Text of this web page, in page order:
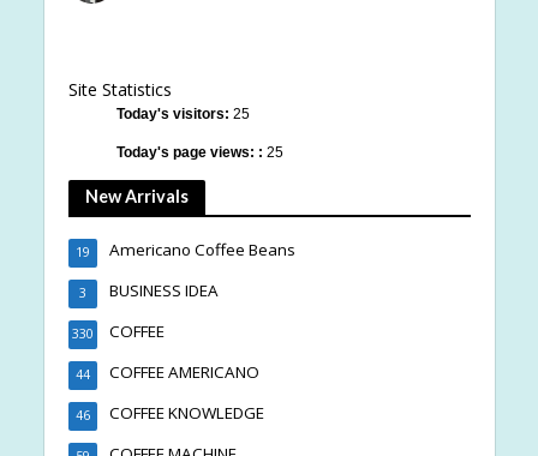
Site Statistics
Today's visitors: 25
Today's page views: : 25
New Arrivals
Americano Coffee Beans
19
BUSINESS IDEA
3
COFFEE
330
COFFEE AMERICANO
44
COFFEE KNOWLEDGE
46